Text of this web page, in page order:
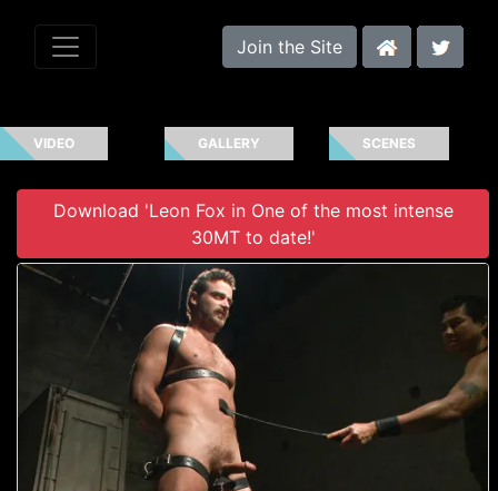
Join the Site
VIDEO GALLERY SCENES
Download 'Leon Fox in One of the most intense
30MT to date!'